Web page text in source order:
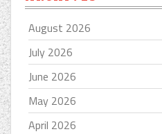
August 2026
July 2026
June 2026
May 2026
April 2026